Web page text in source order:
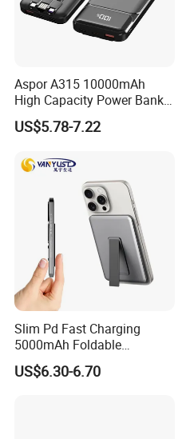
Aspor A315 10000mAh
High Capacity Power Bank
22.5W Fast Charging Power
Bank with Cables
US$5.78-7.22
Slim Pd Fast Charging
5000mAh Foldable
Magnetic Wireless Charger
Stand Power Bank with CCC
US$6.30-6.70